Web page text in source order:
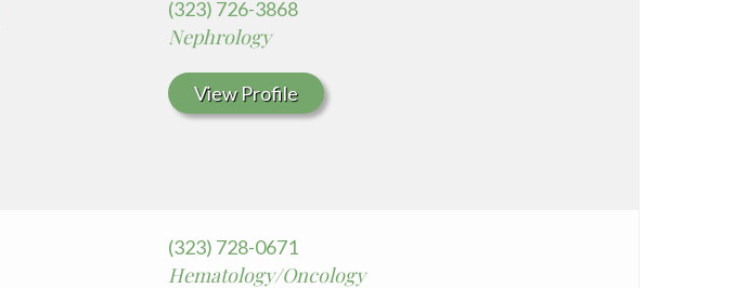
(323) 726-3868
Nephrology
View Profile
(323) 728-0671
Hematology/Oncology